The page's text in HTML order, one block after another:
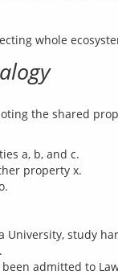
whole
the shared
a, b, and c.
property x.
study
admitted to